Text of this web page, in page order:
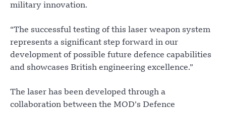
military innovation.
“The successful testing of this laser weapon system
represents a significant step forward in our
development of possible future defence capabilities
and showcases British engineering excellence.”
The laser has been developed through a
collaboration between the MOD’s Defence